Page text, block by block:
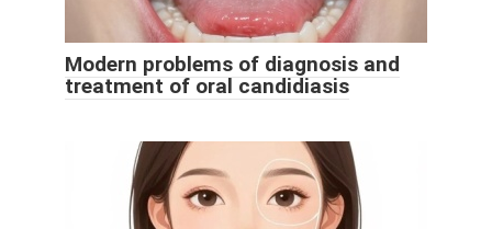
Modern problems of diagnosis and
treatment of oral candidiasis